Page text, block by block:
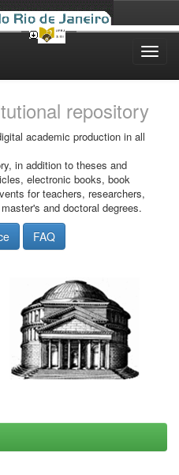
repository
academic production in all
in addition to theses and
electronic books, book
for teachers, researchers,
and doctoral degrees.
FAQ